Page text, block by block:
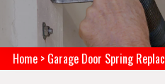
Home > Garage Door Spring